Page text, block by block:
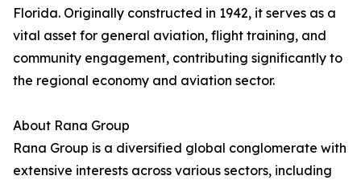
Florida. Originally constructed in 1942, it serves as a
vital asset for general aviation, flight training, and
community engagement, contributing significantly to
the regional economy and aviation sector.
About Rana Group
Rana Group is a diversified global conglomerate with
extensive interests across various sectors, including